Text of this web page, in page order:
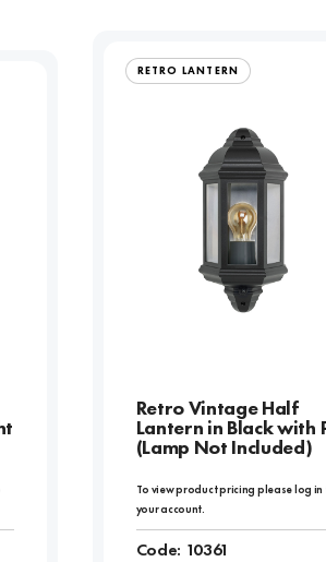
RETRO LANTERN
Retro Vintage Half
Lantern in Black with
(Lamp Not Included)
To view product pricing please log in
your account.
Code: 10361